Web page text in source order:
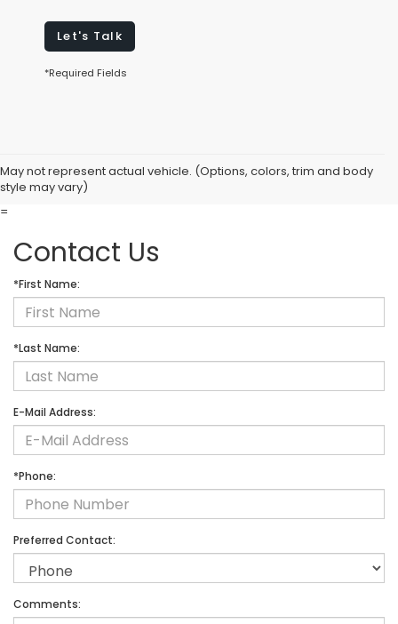
Let's Talk
*Required Fields
May not represent actual vehicle. (Options, colors, trim and body
style may vary)
=
Contact Us
*First Name:
*Last Name:
E-Mail Address:
*Phone:
Preferred Contact:
Comments: